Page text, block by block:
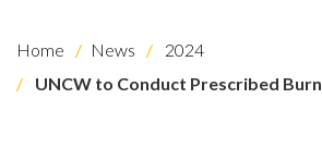
Home News
2024
UNCW to Conduct Prescribed Burn